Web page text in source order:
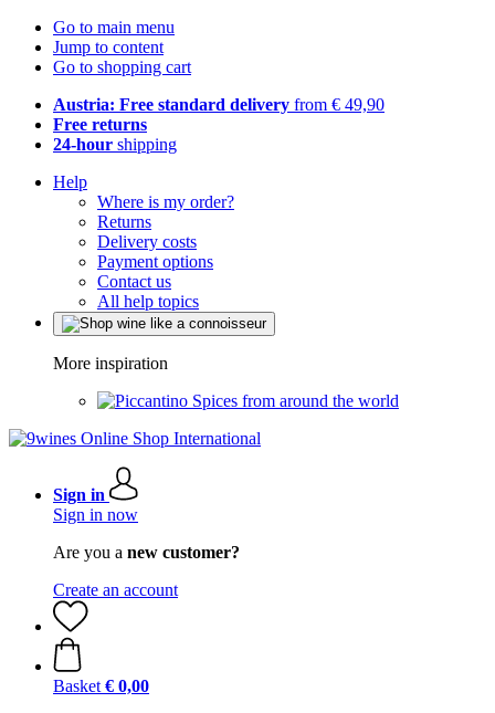
Go to main menu
Jump to content
Go to shopping cart
Austria: Free standard delivery from € 49,90
Free returns
24-hour shipping
Help
Where is my order?
Returns
Delivery costs
Payment options
Contact us
All help topics
More inspiration
Spices from around the world
Sign in
Sign in now
Are you a new customer?
Create an account
Basket € 0,00